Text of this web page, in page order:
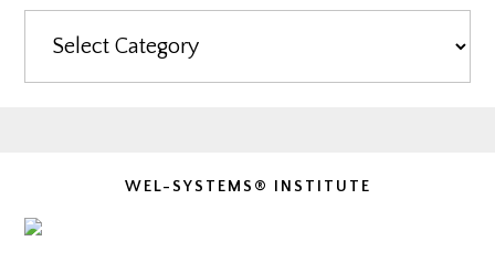
WEL-SYSTEMS® INSTITUTE